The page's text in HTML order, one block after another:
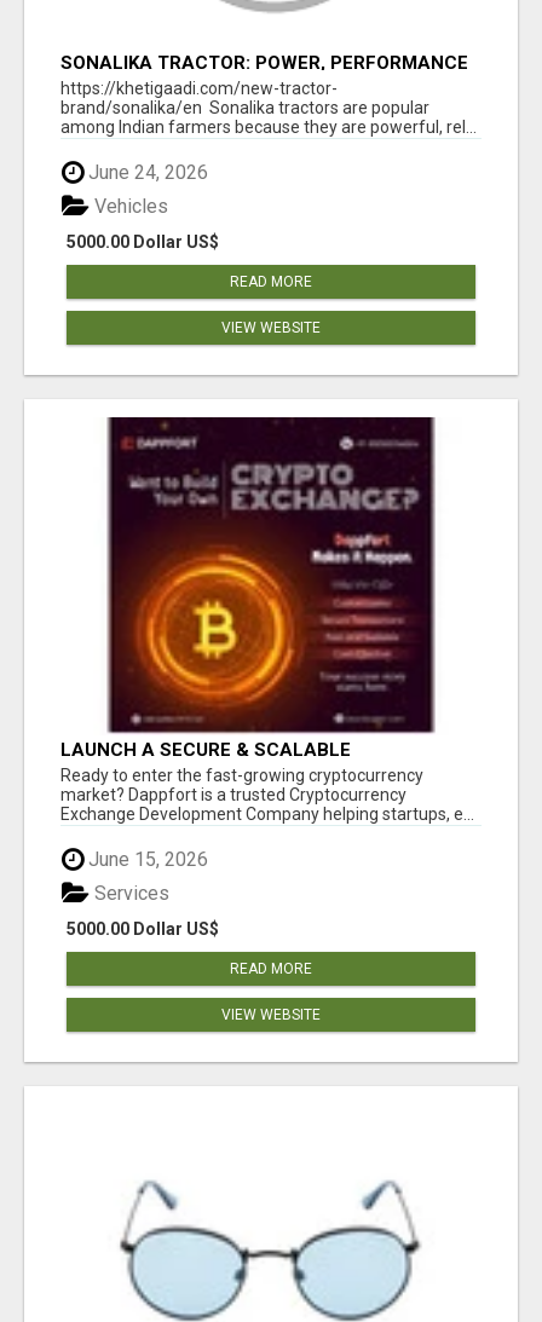
SONALIKA TRACTOR: POWER, PERFORMANCE
& AFFORDABLE PRICING
https://khetigaadi.com/new-tractor-
brand/sonalika/en Sonalika tractors are popular
among Indian farmers because they are powerful, rel...
June 24, 2026
5000.00 Dollar US$
Vehicles
READ MORE
VIEW WEBSITE
LAUNCH A SECURE & SCALABLE
CRYPTOCURRENCY EXCHANGE WITH
DAPPFORT
Ready to enter the fast-growing cryptocurrency
market? Dappfort is a trusted Cryptocurrency
Exchange Development Company helping startups, e...
June 15, 2026
5000.00 Dollar US$
Services
READ MORE
VIEW WEBSITE